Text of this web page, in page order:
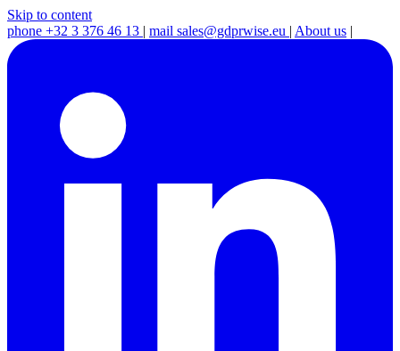
Skip to content
phone +32 3 376 46 13 | mail sales@gdprwise.eu | About us |